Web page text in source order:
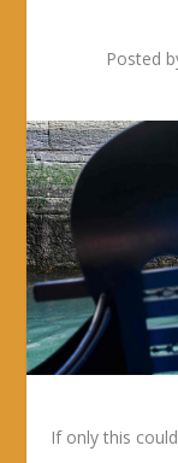
Posted
If only this